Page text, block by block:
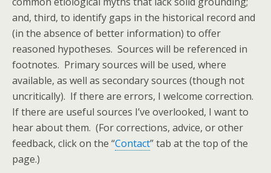
and, third, to identify gaps in the historical record and
(in the absence of better information) to offer
reasoned hypotheses. Sources will be referenced in
footnotes. Primary sources will be used, where
available, as well as secondary sources (though not
uncritically). If there are errors, I welcome correction.
If there are useful sources I’ve overlooked, I want to
hear about them. (For corrections, advice, or other
feedback, click on the “Contact” tab at the top of the
page.)